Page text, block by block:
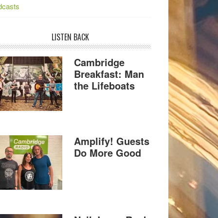
LISTEN BACK
Cambridge
Breakfast: Man
the Lifeboats
Amplify! Guests
Do More Good